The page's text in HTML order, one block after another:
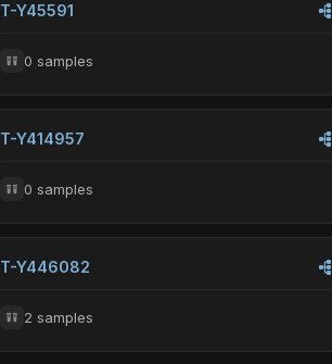
T-Y45591
0 samples
T-Y414957
0 samples
T-Y446082
2 samples